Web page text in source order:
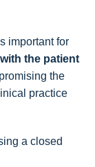
important for
the patient
the
practice
a closed